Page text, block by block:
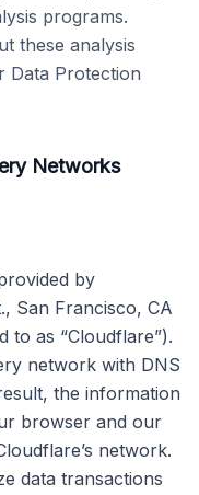
programs.
these analysis
Data Protection
Networks
by
San Francisco, CA
to as “Cloudflare”).
network with DNS
the information
browser and our
network.
data transactions